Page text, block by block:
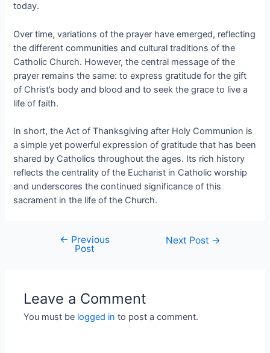
today.
Over time, variations of the prayer have emerged, reflecting
the different communities and cultural traditions of the
Catholic Church. However, the central message of the
prayer remains the same: to express gratitude for the gift
of Christ’s body and blood and to seek the grace to live a
life of faith.
In short, the Act of Thanksgiving after Holy Communion is
a simple yet powerful expression of gratitude that has been
shared by Catholics throughout the ages. Its rich history
reflects the centrality of the Eucharist in Catholic worship
and underscores the continued significance of this
sacrament in the life of the Church.
← Previous
Post
Next Post →
Leave a Comment
You must be logged in to post a comment.